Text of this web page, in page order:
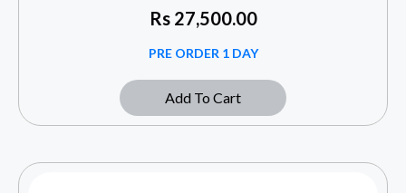
Rs27,500.00
PRE ORDER 1 DAY
Add To Cart